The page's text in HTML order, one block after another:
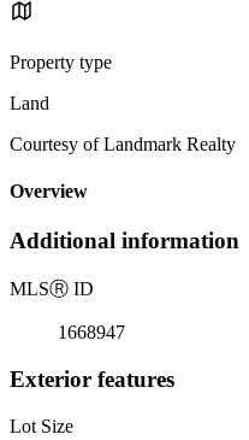
Property type
Land
Courtesy of Landmark Realty
Overview
Additional information
MLSⓇ ID
1668947
Exterior features
Lot Size